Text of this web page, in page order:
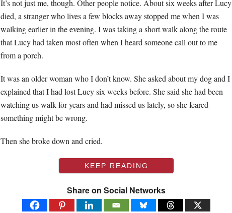
It’s not just me, though. Other people notice. About six weeks after Lucy
died, a stranger who lives a few blocks away stopped me when I was
walking earlier in the evening. I was taking a short walk along the route
that Lucy had taken most often when I heard someone call out to me
from a porch.
It was an older woman who I don’t know. She asked about my dog and I
explained that I had lost Lucy six weeks before. She said she had been
watching us walk for years and had missed us lately, so she feared
something might be wrong.
Then she broke down and cried.
KEEP READING
Share on Social Networks